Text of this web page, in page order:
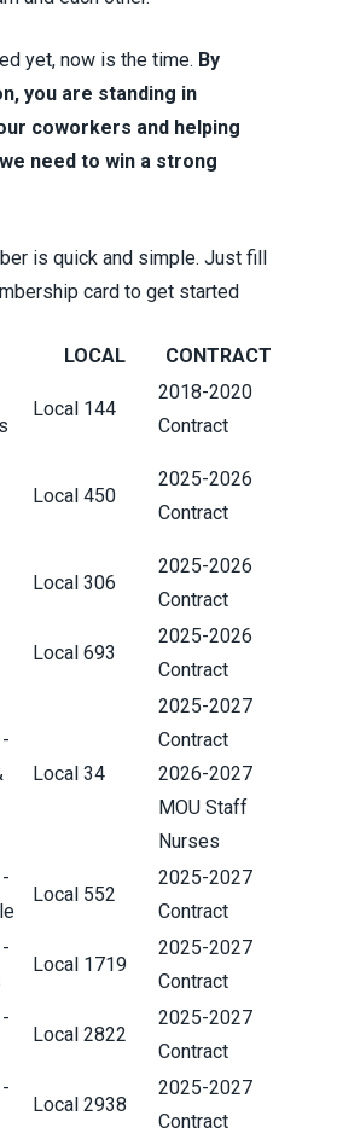
yet, now is the time. By
you are standing in
coworkers and helping
need to win a strong
is quick and simple. Just fill
card to get started
LOCAL
CONTRACT
Local 144
2018-2020
Contract
Local 450
2025-2026
Contract
Local 306
2025-2026
Contract
Local 693
2025-2026
Contract
Local 34
2025-2027
Contract
2026-2027
MOU Staff
Nurses
Local 552
2025-2027
Contract
Local 1719
2025-2027
Contract
Local 2822
2025-2027
Contract
Local 2938
2025-2027
Contract